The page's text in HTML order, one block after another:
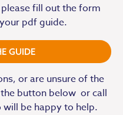
fill out the form
pdf guide.
GUIDE
or are unsure of the
button below or call
be happy to help.